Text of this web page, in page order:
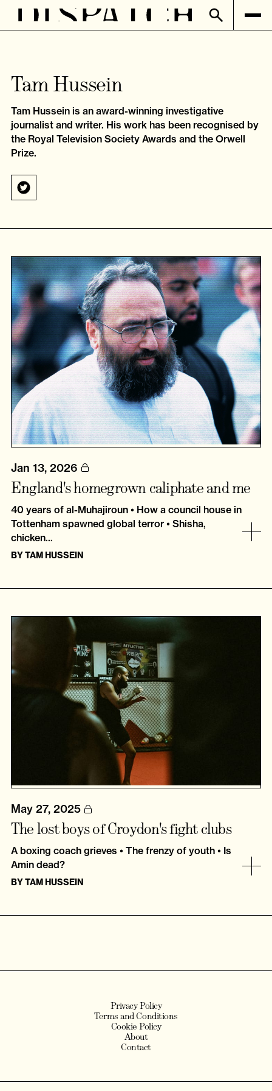
Tam Hussein
Tam Hussein is an award-winning investigative
journalist and writer. His work has been recognised by
the Royal Television Society Awards and the Orwell
Prize.
Jan 13, 2026
England's homegrown caliphate and me
40 years of al-Muhajiroun • How a council house in
Tottenham spawned global terror • Shisha,
chicken...
BYTAM HUSSEIN
May 27, 2025
The lost boys of Croydon's fight clubs
A boxing coach grieves • The frenzy of youth • Is
Amin dead?
BYTAM HUSSEIN
Privacy Policy
Terms and Conditions
Cookie Policy
About
Contact